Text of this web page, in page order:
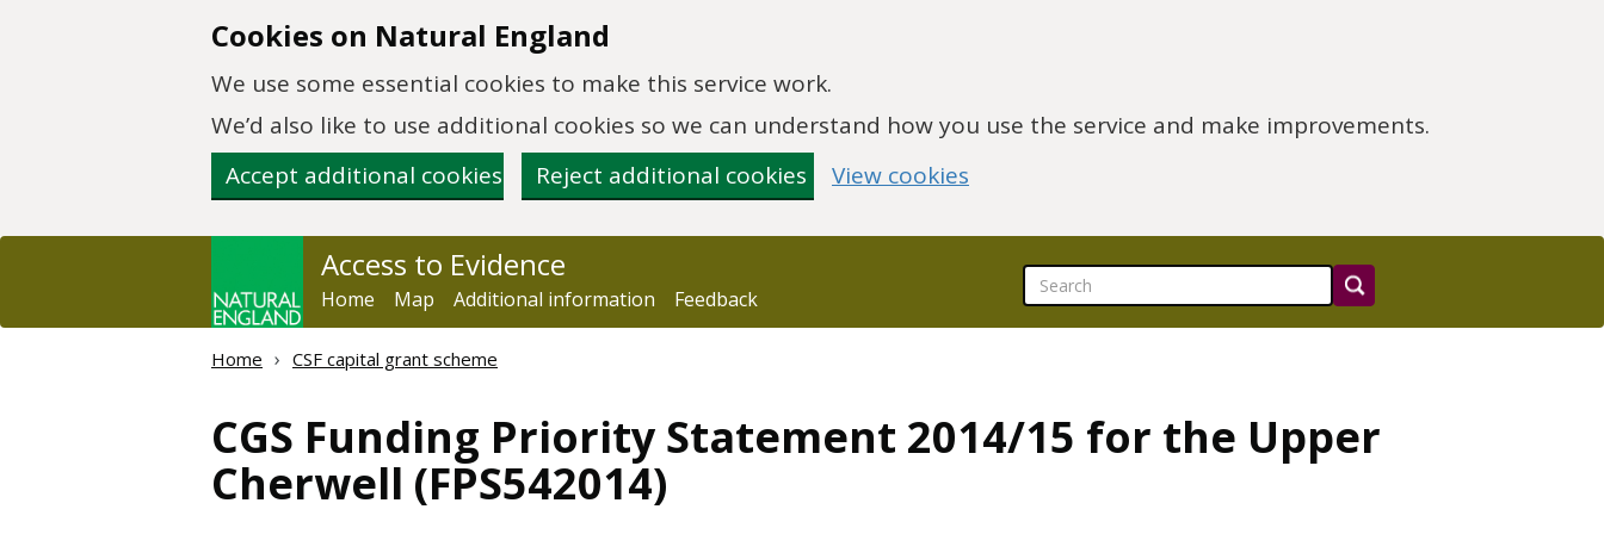
Cookies on Natural England
We use some essential cookies to make this service work.
We’d also like to use additional cookies so we can understand how you use the service and make improvements.
Accept additional cookies
Reject additional cookies View cookies
Access to Evidence
Home Map Additional information Feedback
Home CSF capital grant scheme
CGS Funding Priority Statement 2014/15 for the Upper
Cherwell (FPS542014)